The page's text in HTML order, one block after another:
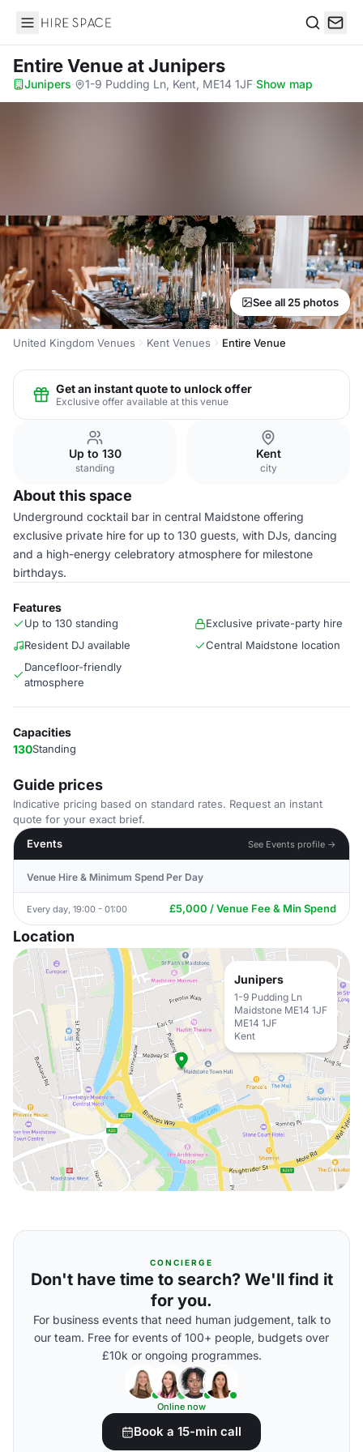
Hire Space
Entire Venueat Junipers
Junipers· 1-9 Pudding Ln, Kent, ME14 1JF·Show map
See all 25 photos
United Kingdom Venues Kent Venues Entire Venue
Get an instant quote to unlock offer
Exclusive offer available at this venue
Up to 130
standing
Kent
city
About this space
Underground cocktail bar in central Maidstone offering
exclusive private hire for up to 130 guests, with DJs, dancing
and a high-energy celebratory atmosphere for milestone
birthdays.
Features
Up to 130 standing
Exclusive private-party hire
Resident DJ available
Central Maidstone location
Dancefloor-friendly
atmosphere
Capacities
130Standing
Guide prices
Indicative pricing based on standard rates. Request an instant
quote for your exact brief.
Events
See Events profile →
Venue Hire & Minimum Spend Per Day
Every day, 19:00 - 01:00 £5,000 / Venue Fee & Min Spend
Location
Junipers
1-9 Pudding Ln
Maidstone ME14 1JF
ME14 1JF
Kent
CONCIERGE
Don't have time to search? We'll find it
for you.
For business events that need human judgement, talk to
our team. Free for events of 100+ people, budgets over
£10k or ongoing programmes.
Online now
Book a 15-min call